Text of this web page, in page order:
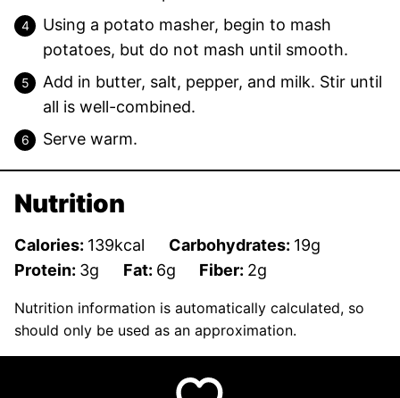
Using a potato masher, begin to mash
potatoes, but do not mash until smooth.
Add in butter, salt, pepper, and milk. Stir until
all is well-combined.
Serve warm.
Nutrition
Calories: 139kcal Carbohydrates: 19g
Protein: 3g Fat: 6g Fiber: 2g
Nutrition information is automatically calculated, so
should only be used as an approximation.